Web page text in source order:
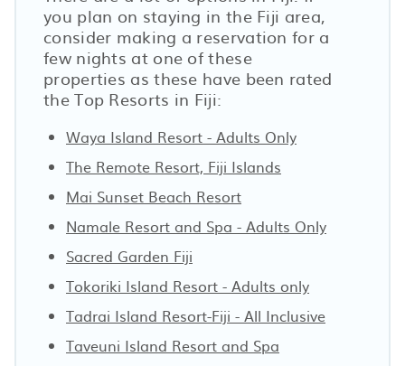
you plan on staying in the Fiji area,
consider making a reservation for a
few nights at one of these
properties as these have been rated
the Top Resorts in Fiji:
Waya Island Resort - Adults Only
The Remote Resort, Fiji Islands
Mai Sunset Beach Resort
Namale Resort and Spa - Adults Only
Sacred Garden Fiji
Tokoriki Island Resort - Adults only
Tadrai Island Resort-Fiji - All Inclusive
Taveuni Island Resort and Spa